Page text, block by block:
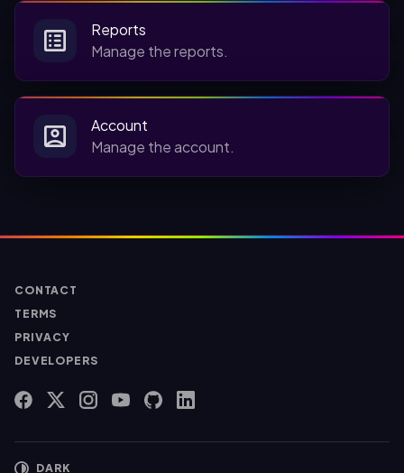
Reports
Manage the reports.
Account
Manage the account.
CONTACT
TERMS
PRIVACY
DEVELOPERS
FACEBOOK
X INSTAGRAM
YOUTUBEGITHUBLINKEDIN
DARK